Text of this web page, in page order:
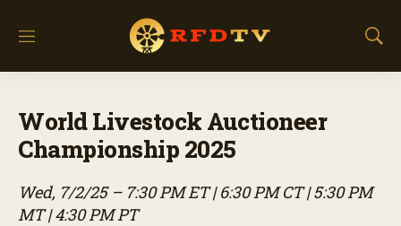
M
S
c
World Livestock Auctioneer
Championship 2025
Wed, 7/2/25 – 7:30 PM ET | 6:30 PM CT | 5:30 PM
MT | 4:30 PM PT